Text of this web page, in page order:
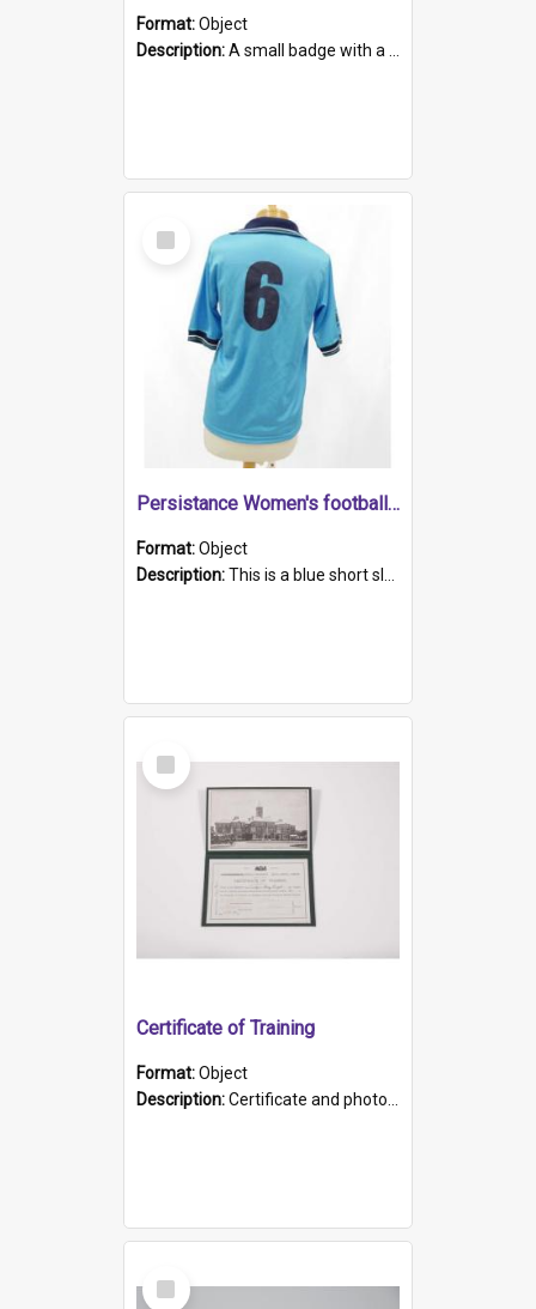
Format:Object
Description:A small badge with a plastic back and metal fastener. The badge has a white background printed on which is "1975-2015 * Celebrating 40 Years, South Australia, First to Enact Gay Law Reform".
Select
Item
Persistance Women's football shirt
Format:Object
Description:This is a blue short sleeved women's football shirt worn at the Gay Games in Sydney 2002. Worn by a member of the Adelaide Lesbian Soccer team, known as the OUT team or the Armpits. The shirt has...
Select
Item
Certificate of Training
Format:Object
Description:Certificate and photo mounted in a green leather-look folder. Front of folders reads "Mental Hospital, Parkside S. A". Inside folder is a black and white photograph of Glenside Hospital. Certific...
Select
Item